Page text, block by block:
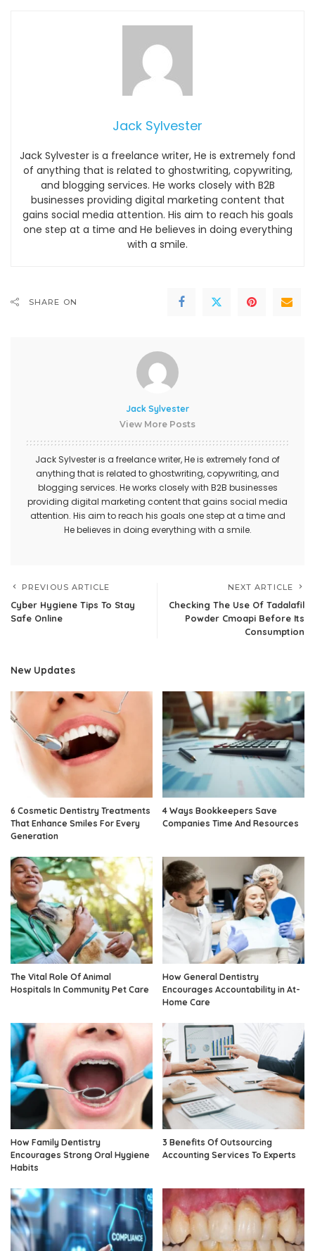
Jack Sylvester
Jack Sylvester is a freelance writer, He is extremely fond
of anything that is related to ghostwriting, copywriting,
and blogging services. He works closely with B2B
businesses providing digital marketing content that
gains social media attention. His aim to reach his goals
one step at a time and He believes in doing everything
with a smile.
SHARE ON
Jack Sylvester
View More Posts
Jack Sylvester is a freelance writer, He is extremely fond of
anything that is related to ghostwriting, copywriting, and
blogging services. He works closely with B2B businesses
providing digital marketing content that gains social media
attention. His aim to reach his goals one step at a time and
He believes in doing everything with a smile.
PREVIOUS ARTICLE
Cyber Hygiene Tips To Stay
Safe Online
NEXT ARTICLE
Checking The Use Of Tadalafil
Powder Cmoapi Before Its
Consumption
New Updates
6 Cosmetic Dentistry Treatments
That Enhance Smiles For Every
Generation
4 Ways Bookkeepers Save
Companies Time And Resources
The Vital Role Of Animal
Hospitals In Community Pet Care
How General Dentistry
Encourages Accountability in At-
Home Care
How Family Dentistry
Encourages Strong Oral Hygiene
Habits
3 Benefits Of Outsourcing
Accounting Services To Experts